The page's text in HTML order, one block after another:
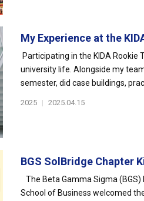
My Experience at the
Participating in the KIDA
university life. Alongside my
semester, did case buildings,
2025 | 2025.04.15
BGS SolBridge Chapter
The Beta Gamma Sigma
School of Business welcomed